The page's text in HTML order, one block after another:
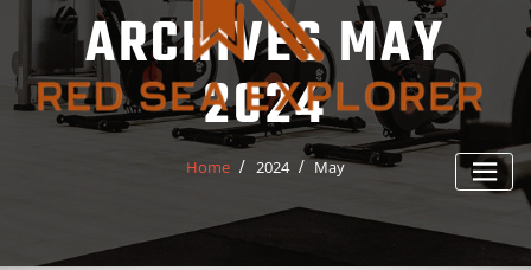
ARCHIVES MAY
2024
Home 2024 May